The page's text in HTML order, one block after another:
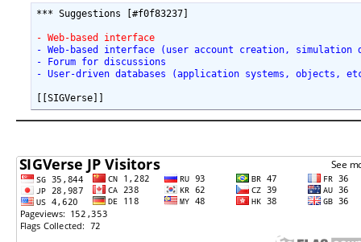
*** Suggestions [#f0f83237]
- Web-based interface
- Web-based interface (user account creation, simulation
- Forum for discussions
- User-driven databases (application systems, objects,